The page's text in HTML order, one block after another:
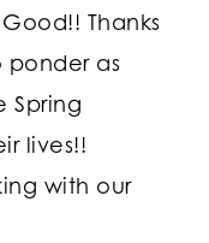
Thanks
ponder as
Spring
lives!!
with our